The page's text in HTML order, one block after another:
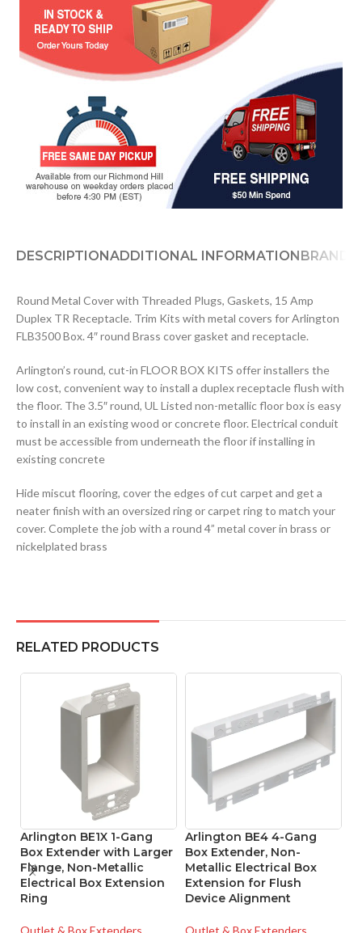
DESCRIPTIONADDITIONAL INFORMATIONBRAND
Round Metal Cover with Threaded Plugs, Gaskets, 15 Amp
Duplex TR Receptacle. Trim Kits with metal covers for Arlington
FLB3500 Box. 4″ round Brass cover gasket and receptacle.
Arlington’s round, cut-in FLOOR BOX KITS offer installers the
low cost, convenient way to install a duplex receptacle flush with
the floor. The 3.5″ round, UL Listed non-metallic floor box is easy
to install in an existing wood or concrete floor. Electrical conduit
must be accessible from underneath the floor if installing in
existing concrete
Hide miscut flooring, cover the edges of cut carpet and get a
neater finish with an oversized ring or carpet ring to match your
cover. Complete the job with a round 4” metal cover in brass or
nickelplated brass
RELATED PRODUCTS
Arlington BE1X 1-Gang
Box Extender with Larger
Flange, Non-Metallic
Electrical Box Extension
Ring
Outlet & Box Extenders
Arlington BE4 4-Gang
Box Extender, Non-
Metallic Electrical Box
Extension for Flush
Device Alignment
Outlet & Box Extenders